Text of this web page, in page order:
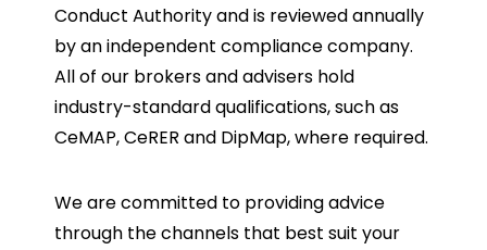
Conduct Authority and is reviewed annually
by an independent compliance company.
All of our brokers and advisers hold
industry-standard qualifications, such as
CeMAP, CeRER and DipMap, where required.
We are committed to providing advice
through the channels that best suit your